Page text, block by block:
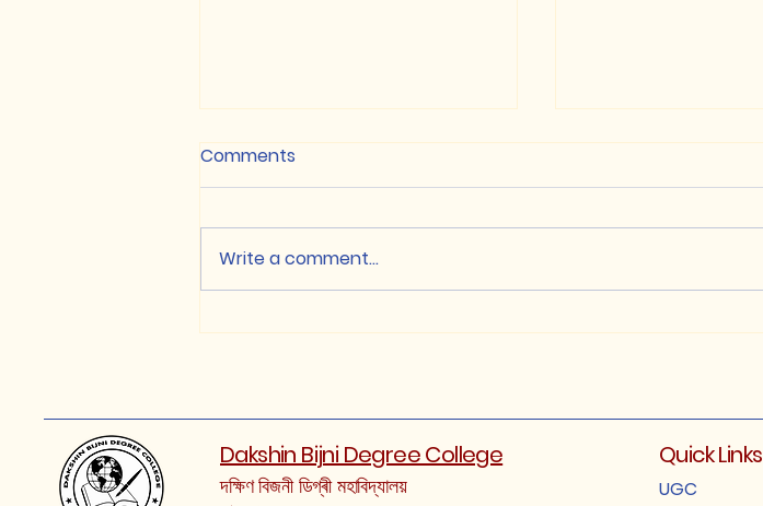
NON-CUET / Class XII
B.A. 5th Semester
Comments
Write a comment...
Dakshin Bijni Degree College Quick Links
দক্ষিণ বিজনী ডিগ্ৰী মহাবিদ্যালয়
UGC